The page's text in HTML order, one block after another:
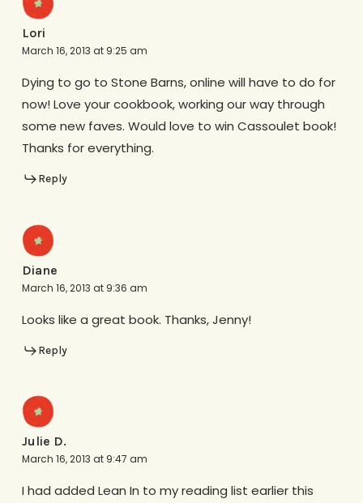
Lori
March 16, 2013 at 9:25 am
Dying to go to Stone Barns, online will have to do for
now! Love your cookbook, working our way through
some new faves. Would love to win Cassoulet book!
Thanks for everything.
Reply
Diane
March 16, 2013 at 9:36 am
Looks like a great book. Thanks, Jenny!
Reply
Julie D.
March 16, 2013 at 9:47 am
I had added Lean In to my reading list earlier this